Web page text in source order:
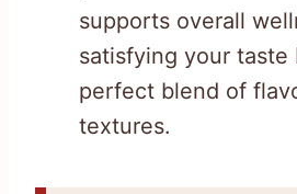
supports overall
satisfying your taste
perfect blend of
textures.